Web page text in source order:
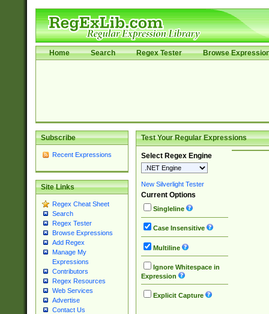
Home Search Regex Tester Browse
Subscribe
Recent Expressions
Site Links
Regex Cheat Sheet
Search
Regex Tester
Browse Expressions
Add Regex
Manage My
Expressions
Contributors
Regex Resources
Web Services
Advertise
Contact Us
Test Your Regular Expressions
Select Regex Engine
New Silverlight Tester
Current Options
Singleline
Case Insensitive
Multiline
Ignore Whitespace in
Expression
Explicit Capture